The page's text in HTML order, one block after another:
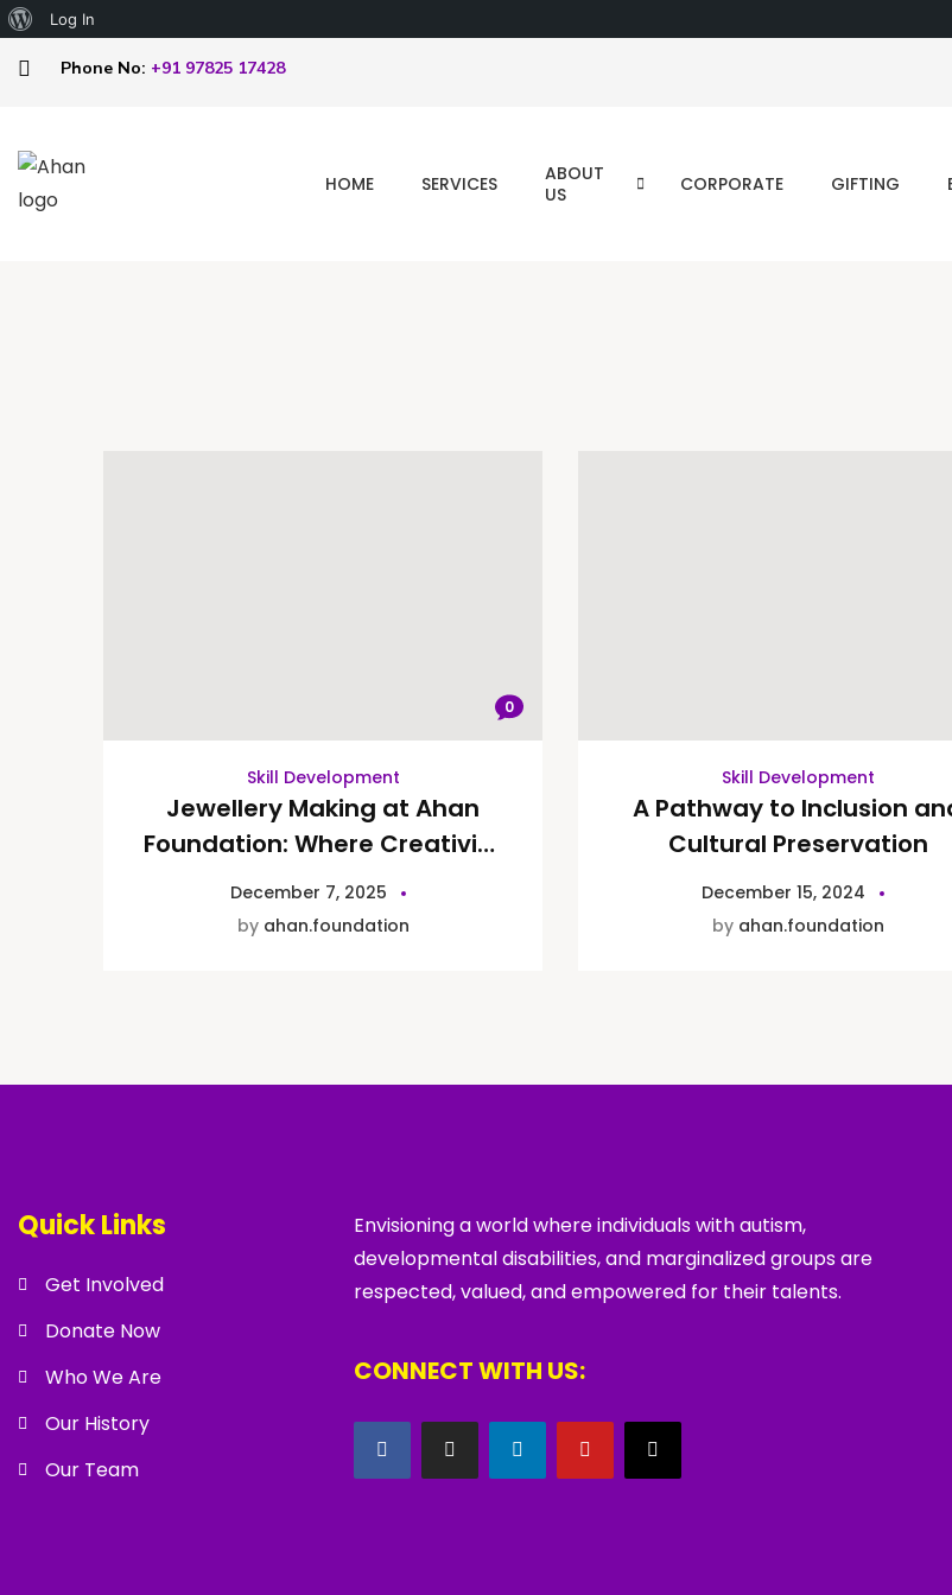
Phone No: +91 97825 17428
HOME SERVICES
ABOUT
US
CORPORATE GIFTING
0
Skill Development
Jewellery Making at Ahan
Foundation: Where Creativity
Meets Therapy
December 7, 2025
by ahan.foundation
Skill Development
A Pathway to Inclusion
Cultural Preservation
December 15, 2024
by ahan.foundation
Quick Links
Get Involved
Donate Now
Who We Are
Our History
Our Team
Envisioning a world where individuals with autism,
developmental disabilities, and marginalized groups are
respected, valued, and empowered for their talents.
CONNECT WITH US:
Log In